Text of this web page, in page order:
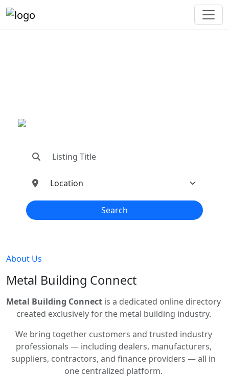
Search
About Us
Metal Building Connect
Metal Building Connect is a dedicated online directory
created exclusively for the metal building industry.
We bring together customers and trusted industry
professionals — including dealers, manufacturers,
suppliers, contractors, and finance providers — all in
one centralized platform.